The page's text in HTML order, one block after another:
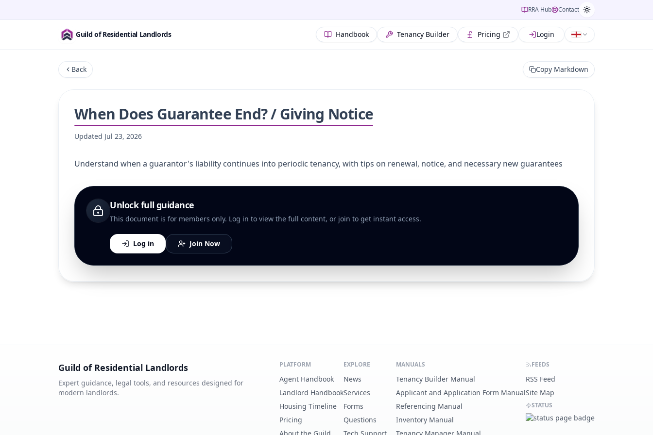
RRA Hub Contact
Guild of Residential Landlords Handbook Tenancy Builder Pricing Login
Back Copy Markdown
When Does Guarantee End? / Giving Notice
Updated Jul 23, 2026
Understand when a guarantor's liability continues into periodic tenancy, with tips on renewal, notice, and necessary new guarantees
Unlock full guidance
This document is for members only. Log in to view the full content, or join to get instant access.
Log in Join Now
Guild of Residential Landlords
Expert guidance, legal tools, and resources designed for
modern landlords.
PLATFORM
Agent Handbook
Landlord Handbook
Housing Timeline
Pricing
EXPLORE
News
Services
Forms
Questions
MANUALS
Tenancy Builder Manual
Applicant and Application Form Manual
Referencing Manual
Inventory Manual
FEEDS
RSS Feed
Site Map
STATUS